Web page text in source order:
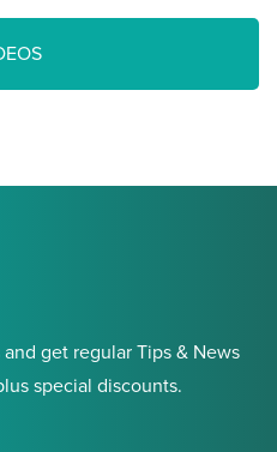
get regular Tips & News
special discounts.